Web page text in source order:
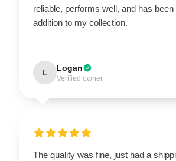
reliable, performs well, and has been
addition to my collection.
L Logan
Verified owner
The quality was fine, just had a